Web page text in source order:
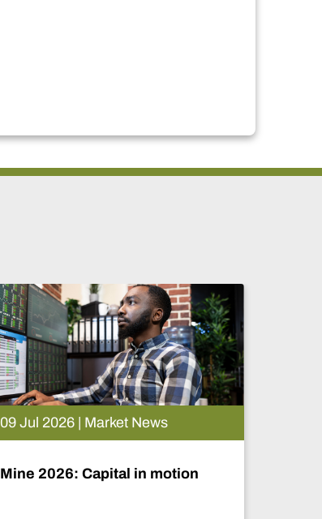
09 Jul 2026 | Market News
Mine 2026: Capital in motion